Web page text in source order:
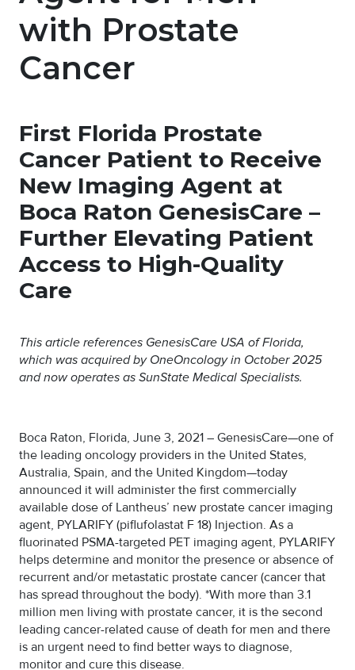
with Prostate
Cancer
First Florida Prostate
Cancer Patient to Receive
New Imaging Agent at
Boca Raton GenesisCare –
Further Elevating Patient
Access to High-Quality
Care
This article references GenesisCare USA of Florida,
which was acquired by OneOncology in October 2025
and now operates as SunState Medical Specialists.
Boca Raton, Florida, June 3, 2021 – GenesisCare—one of
the leading oncology providers in the United States,
Australia, Spain, and the United Kingdom—today
announced it will administer the first commercially
available dose of Lantheus’ new prostate cancer imaging
agent, PYLARIFY (piflufolastat F 18) Injection. As a
fluorinated PSMA-targeted PET imaging agent, PYLARIFY
helps determine and monitor the presence or absence of
recurrent and/or metastatic prostate cancer (cancer that
has spread throughout the body). *With more than 3.1
million men living with prostate cancer, it is the second
leading cancer-related cause of death for men and there
is an urgent need to find better ways to diagnose,
monitor and cure this disease.